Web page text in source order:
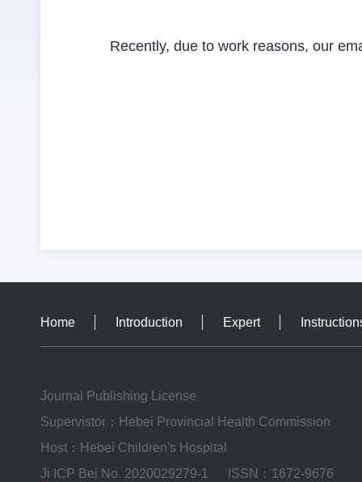
Recently, due to work reasons, our
Home Introduction Expert
Journal Publishing License
Supervistor：Hebei Provincial Health Commission
Host：Hebei Children's Hospital
Ji ICP Bei No. 2020029279-1
ISSN：1672-9676